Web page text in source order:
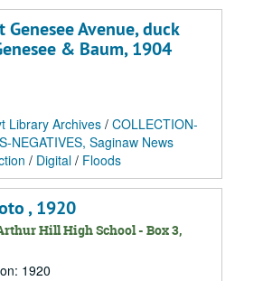
Genesee Avenue, duck
& Baum, 1904
Library Archives / COLLECTION-
NEGATIVES, Saginaw News
/ Digital / Floods
, 1920
Hill High School - Box 3,
1920